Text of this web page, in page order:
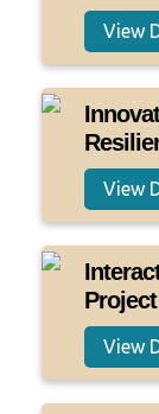
View
View
Project
View